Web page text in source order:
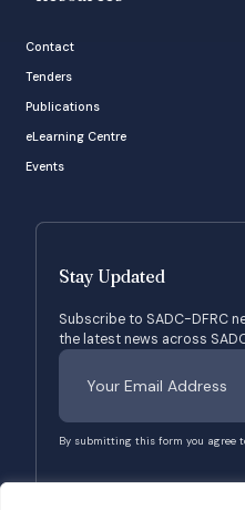
Contact
Tenders
Publications
eLearning Centre
Events
Stay Updated
Subscribe to SADC-DFRC
the latest news across
By submitting this form you agree